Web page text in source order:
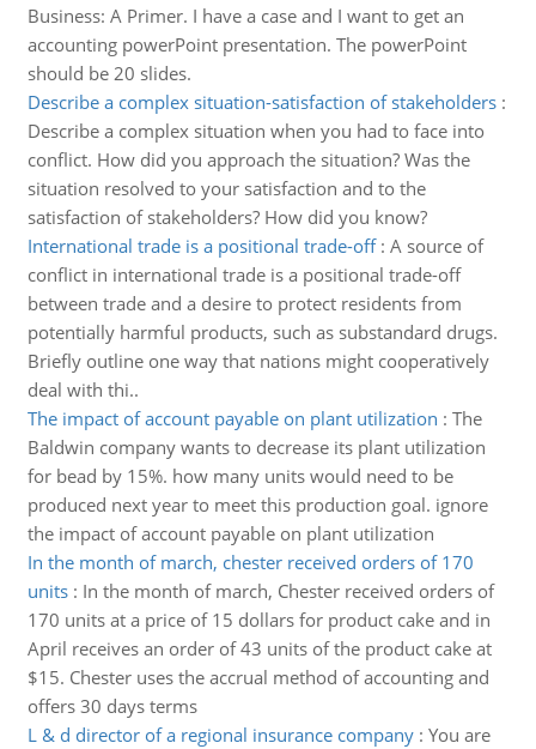
Business: A Primer. I have a case and I want to get an
accounting powerPoint presentation. The powerPoint
should be 20 slides.
Describe a complex situation-satisfaction of stakeholders:
Describe a complex situation when you had to face into
conflict. How did you approach the situation? Was the
situation resolved to your satisfaction and to the
satisfaction of stakeholders? How did you know?
International trade is a positional trade-off: A source of
conflict in international trade is a positional trade-off
between trade and a desire to protect residents from
potentially harmful products, such as substandard drugs.
Briefly outline one way that nations might cooperatively
deal with thi..
The impact of account payable on plant utilization : The
Baldwin company wants to decrease its plant utilization
for bead by 15%. how many units would need to be
produced next year to meet this production goal. ignore
the impact of account payable on plant utilization
In the month of march, chester received orders of 170
units: In the month of march, Chester received orders of
170 units at a price of 15 dollars for product cake and in
April receives an order of 43 units of the product cake at
$15. Chester uses the accrual method of accounting and
offers 30 days terms
L & d director of a regional insurance company: You are